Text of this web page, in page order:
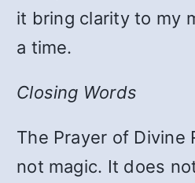
it bring clarity to my
a time.
Closing Words
The Prayer of Divine
not magic. It does